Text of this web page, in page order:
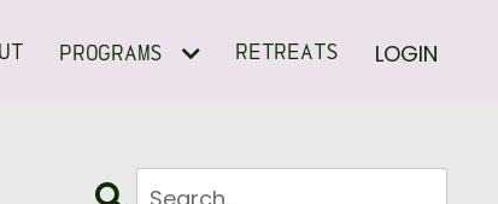
PROGRAMS RETREATS LOGIN